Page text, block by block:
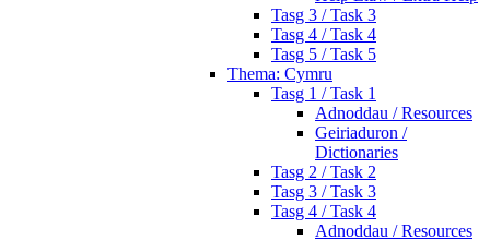
Tasg 3 / Task 3
Tasg 4 / Task 4
Tasg 5 / Task 5
Thema: Cymru
Tasg 1 / Task 1
Adnoddau / Resources
Geiriaduron /
Dictionaries
Tasg 2 / Task 2
Tasg 3 / Task 3
Tasg 4 / Task 4
Adnoddau / Resources